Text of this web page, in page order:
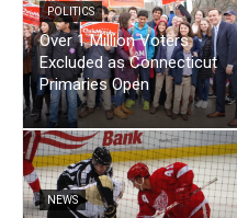
POLITICS
Over 1 Million Voters
Excluded as Connecticut
Primaries Open
NEWS